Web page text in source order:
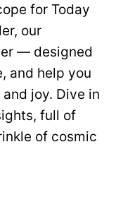
for Today
our
— designed
and help you
joy. Dive in
full of
of cosmic